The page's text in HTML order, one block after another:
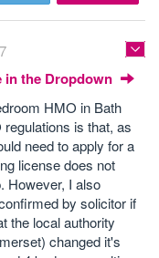
in the Dropdown
HMO in Bath
is that, as
need to apply for a
license does not
However, I also
by solicitor if
the local authority
changed it's